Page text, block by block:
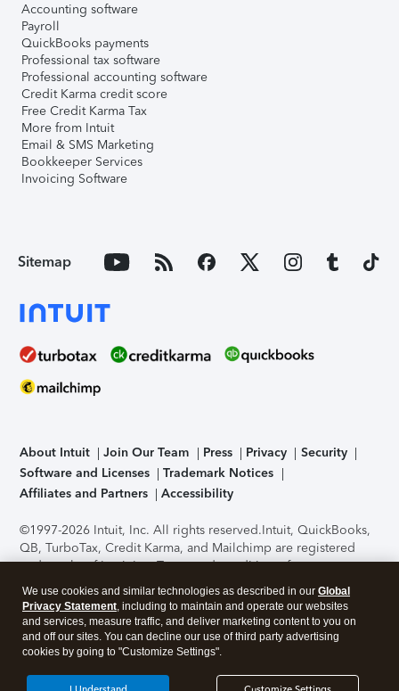
Accounting software
Payroll
QuickBooks payments
Professional tax software
Professional accounting software
Credit Karma credit score
Free Credit Karma Tax
More from Intuit
Email & SMS Marketing
Bookkeeper Services
Invoicing Software
Sitemap
About Intuit Join Our Team Press Privacy
Security
Software and Licenses
Trademark Notices
Affiliates and Partners
Accessibility
©1997-2026 Intuit, Inc. All rights reserved.Intuit, QuickBooks,
QB, TurboTax, Credit Karma, and Mailchimp are registered
trademarks of Intuit Inc. Terms and conditions, features,
support, pricing, and service options subject to change
without notice.Security Certification of the TurboTax Online
application has been performed by C-Level Security.By
accessing and using this page you agree to theTerms of Use
About Cookies Manage cookies
We use cookies and similar technologies as described in our Global
Privacy Statement, including to maintain and operate our websites
and services, measure traffic, and deliver marketing content to you on
and off our sites. You can decline our use of third party advertising
cookies by going to "Customize Settings".